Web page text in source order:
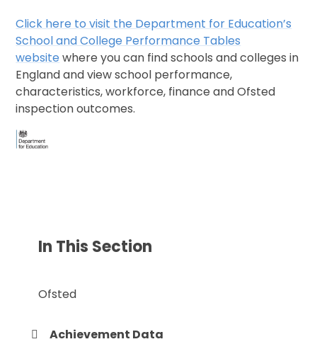
Click here to visit the Department for Education’s
School and College Performance Tables
website where you can find schools and colleges in
England and view school performance,
characteristics, workforce, finance and Ofsted
inspection outcomes.
In This Section
Ofsted
Achievement Data